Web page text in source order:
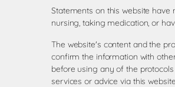
Statements on this website have
nursing, taking medication, or
The website's content and the
confirm the information with
before using any of the
services or advice via this